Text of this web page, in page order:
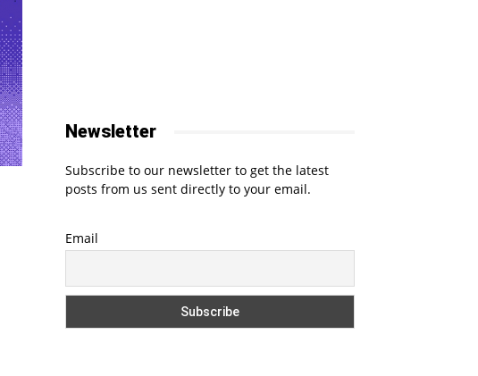
Newsletter
Subscribe to our newsletter to get the latest
posts from us sent directly to your email.
Email